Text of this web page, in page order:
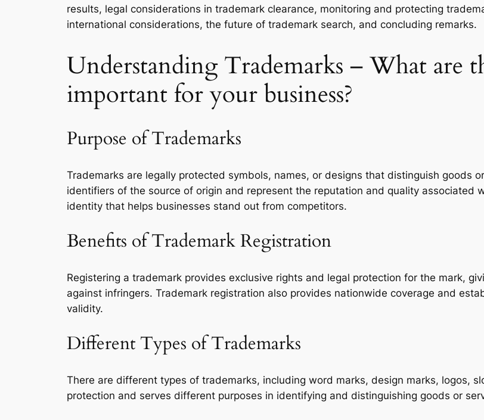
results, legal considerations in trademark clearance, monitoring and protecting
international considerations, the future of trademark search, and concluding remarks.
Understanding Trademarks – What are
important for your business?
Purpose of Trademarks
Trademarks are legally protected symbols, names, or designs that distinguish goods
identifiers of the source of origin and represent the reputation and quality associated
identity that helps businesses stand out from competitors.
Benefits of Trademark Registration
Registering a trademark provides exclusive rights and legal protection for the mark,
against infringers. Trademark registration also provides nationwide coverage and
validity.
Different Types of Trademarks
There are different types of trademarks, including word marks, design marks, logos,
protection and serves different purposes in identifying and distinguishing goods or